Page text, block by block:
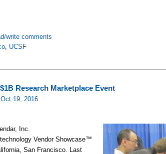
write comments
UCSF
Research Marketplace Event
19, 2016
Inc.
Vendor Showcase™
San Francisco. Last